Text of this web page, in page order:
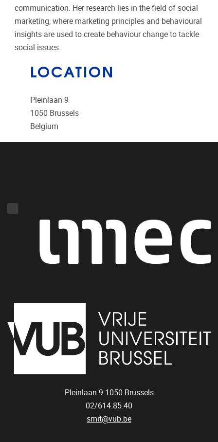
communication. Her research lies in the field of social
marketing, where marketing principles and behavioural
insights are used to create behaviour change to tackle
social issues.
LOCATION
Pleinlaan 9
1050 Brussels
Belgium
Pleinlaan 9 1050 Brussels
02/614.85.40
smit@vub.be